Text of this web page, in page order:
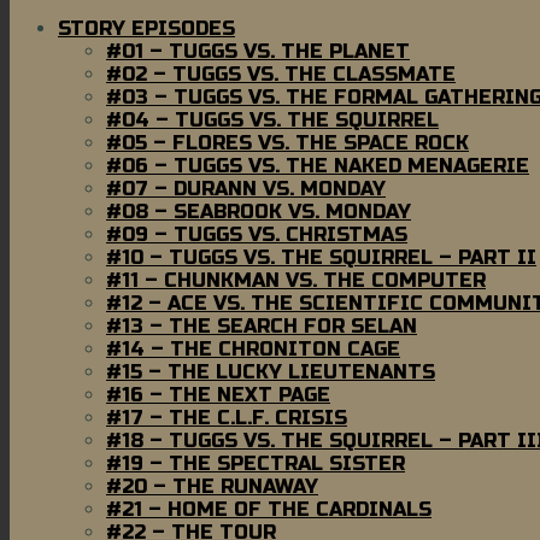
STORY EPISODES
#01 – TUGGS VS. THE PLANET
#02 – TUGGS VS. THE CLASSMATE
#03 – TUGGS VS. THE FORMAL
#04 – TUGGS VS. THE SQUIRREL
#05 – FLORES VS. THE SPACE ROCK
#06 – TUGGS VS. THE NAKED MENAGERIE
#07 – DURANN VS. MONDAY
#08 – SEABROOK VS. MONDAY
#09 – TUGGS VS. CHRISTMAS
#10 – TUGGS VS. THE SQUIRREL – PART II
#11 – CHUNKMAN VS. THE COMPUTER
#12 – ACE VS. THE SCIENTIFIC
#13 – THE SEARCH FOR SELAN
#14 – THE CHRONITON CAGE
#15 – THE LUCKY LIEUTENANTS
#16 – THE NEXT PAGE
#17 – THE C.L.F. CRISIS
#18 – TUGGS VS. THE SQUIRREL – PART
#19 – THE SPECTRAL SISTER
#20 – THE RUNAWAY
#21 – HOME OF THE CARDINALS
#22 – THE TOUR